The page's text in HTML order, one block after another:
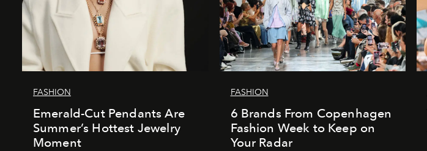
FASHION
Emerald-Cut Pendants Are
Summer’s Hottest Jewelry
Moment
FASHION
6 Brands From Copenhagen
Fashion Week to Keep on
Your Radar